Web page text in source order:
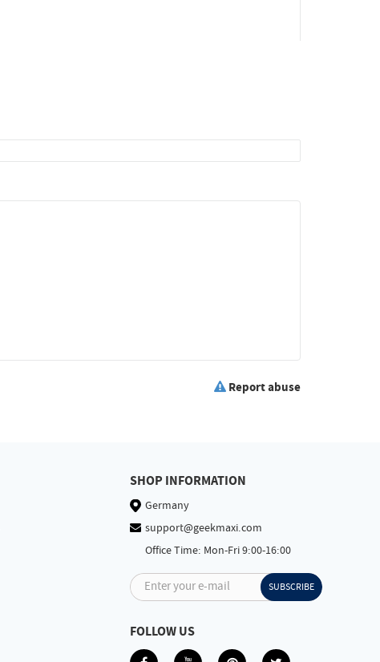
Report abuse
SHOP INFORMATION
Germany
support@geekmaxi.com
Office Time: Mon-Fri 9:00-16:00
Enter your e-mail SUBSCRIBE
FOLLOW US